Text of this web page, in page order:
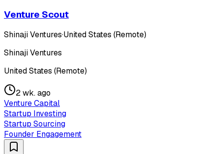
Venture Scout
Shinaji Ventures·United States (Remote)
Shinaji Ventures
United States (Remote)
2 wk. ago
Venture Capital
Startup Investing
Startup Sourcing
Founder Engagement